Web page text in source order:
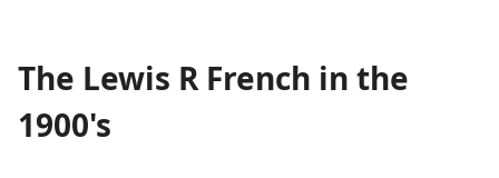
The Lewis R French in the
1900's